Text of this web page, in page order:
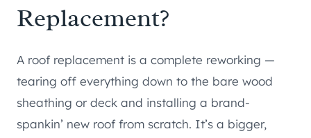
Replacement?
A roof replacement is a complete reworking —
tearing off everything down to the bare wood
sheathing or deck and installing a brand-
spankin’ new roof from scratch. It’s a bigger,